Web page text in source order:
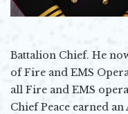
Battalion Chief. He
of Fire and EMS
all Fire and EMS
Chief Peace earned